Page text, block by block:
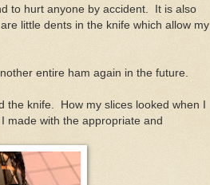
to hurt anyone by accident. It is also
little dents in the knife which allow my
entire ham again in the future.
knife. How my slices looked when I
made with the appropriate and